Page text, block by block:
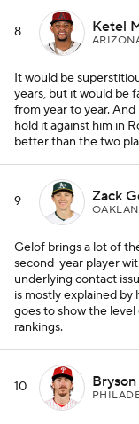
8 Ketel
It would be
years, but it would be
from year to year.
hold it against him in
better than the two
9 Zack
Gelof brings a lot of
second-year player
underlying contact
is mostly explained by
goes to show the
rankings.
10